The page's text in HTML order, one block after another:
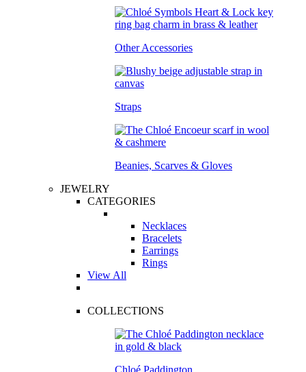
Other Accessories
Straps
Beanies, Scarves & Gloves
JEWELRY
CATEGORIES
Necklaces
Bracelets
Earrings
Rings
View All
COLLECTIONS
Chloé Paddington